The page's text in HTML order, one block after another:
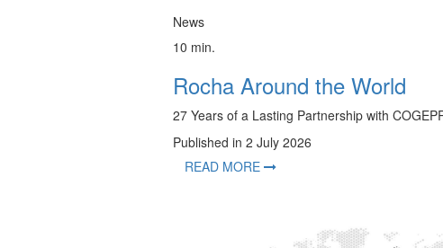
News
10 min.
Rocha Around the World
27 Years of a Lasting Partnership with
Published in 2 July 2026
READ MORE